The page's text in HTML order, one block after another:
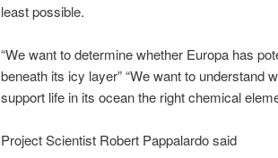
least possible.
“We want to determine whether Europa has
beneath its icy layer” “We want to understand
support life in its ocean the right chemical
Project Scientist Robert Pappalardo said